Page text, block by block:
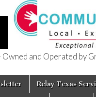
and Operated by
Relay Texas